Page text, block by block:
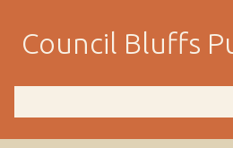
m
Council Bluffs